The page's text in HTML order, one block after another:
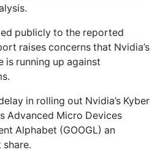
publicly to the reported
raises concerns that Nvidia’s
is running up against
in rolling out Nvidia’s Kyber
Advanced Micro Devices
Alphabet (GOOGL) an